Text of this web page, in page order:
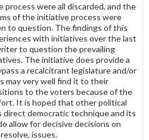
were all discarded, and the
of the initiative process were
to question. The findings of this
with initiatives over the last
to question the prevail­ing
The initiative does provide a
a recalcitrant legislature and/or
may very well find it to their
to the voters because of the
It is hoped that other political
democratic technique and its
allow for decisive decisions on
issues.